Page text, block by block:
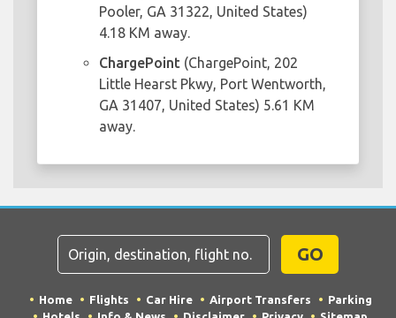
Pooler, GA 31322, United States)
4.18 KM away.
ChargePoint (ChargePoint, 202
Little Hearst Pkwy, Port Wentworth,
GA 31407, United States) 5.61 KM
away.
GO
Home Flights Car Hire Airport Transfers
Parking